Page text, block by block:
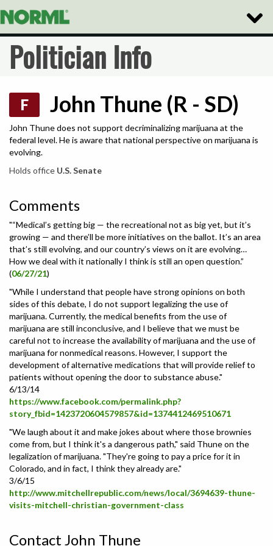
Toggle
Politician Info
F John Thune (R - SD)
John Thune does not support decriminalizing marijuana at the
federal level. He is aware that national perspective on marijuana is
evolving.
Holds office U.S. Senate
Comments
"“Medical’s getting big — the recreational not as big yet, but it’s
growing — and there’ll be more initiatives on the ballot. It’s an area
that’s still evolving, and our country’s views on it are evolving…
How we deal with it nationally I think is still an open question.”
(06/27/21)
"While I understand that people have strong opinions on both
sides of this debate, I do not support legalizing the use of
marijuana. Currently, the medical benefits from the use of
marijuana are still inconclusive, and I believe that we must be
careful not to increase the availability of marijuana and the use of
marijuana for nonmedical reasons. However, I support the
development of alternative medications that will provide relief to
patients without opening the door to substance abuse."
6/13/14
https://www.facebook.com/permalink.php?
story_fbid=1423720604579857&id=1374412469510671
"We laugh about it and make jokes about where those brownies
come from, but I think it's a dangerous path," said Thune on the
legalization of marijuana. "They're going to pay a price for it in
Colorado, and in fact, I think they already are."
3/6/15
http://www.mitchellrepublic.com/news/local/3694639-thune-
visits-mitchell-christian-government-class
Contact John Thune